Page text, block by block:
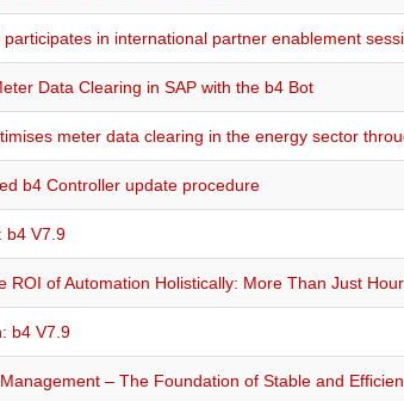
LOGISTICS
SOFTWARE-
in international partner enablement
Data Clearing in SAP with the b4 Bot
meter data clearing in the energy sector
b4 Controller update procedure
b4 V7.9
ROI of Automation Holistically: More Than Just
b4 V7.9
– The Foundation of Stable and